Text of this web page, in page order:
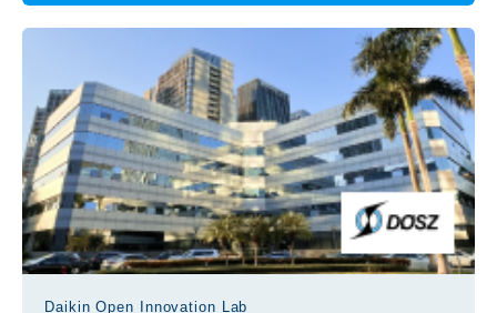
Daikin Open Innovation Lab